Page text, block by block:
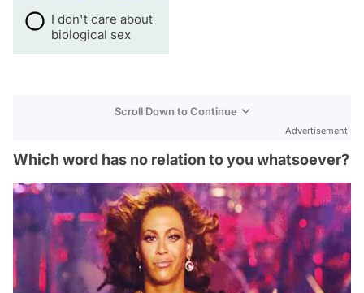
I don't care about
biological sex
Scroll Down to Continue
Advertisement
Which word has no relation to you whatsoever?